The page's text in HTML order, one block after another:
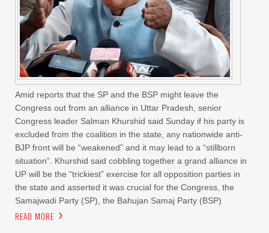
Amid reports that the SP and the BSP might leave the
Congress out from an alliance in Uttar Pradesh, senior
Congress leader Salman Khurshid said Sunday if his party is
excluded from the coalition in the state, any nationwide anti-
BJP front will be “weakened” and it may lead to a “stillborn
situation”. Khurshid said cobbling together a grand alliance in
UP will be the “trickiest” exercise for all opposition parties in
the state and asserted it was crucial for the Congress, the
Samajwadi Party (SP), the Bahujan Samaj Party (BSP)
READ MORE